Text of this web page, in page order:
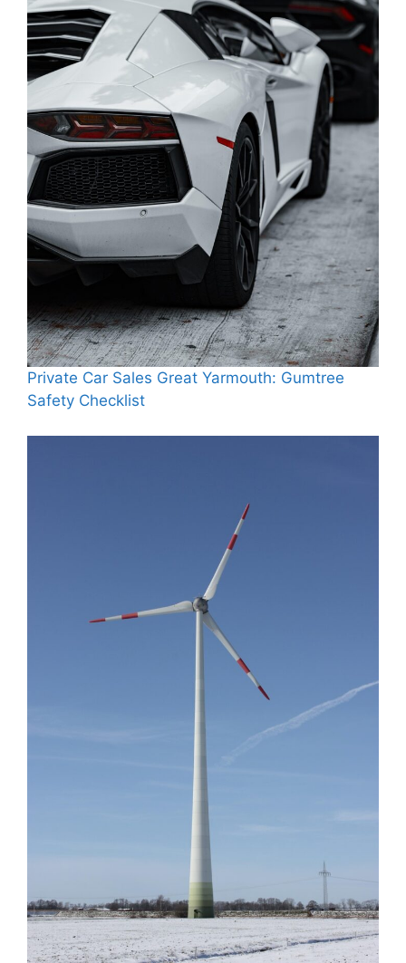
Private Car Sales Great Yarmouth: Gumtree
Safety Checklist